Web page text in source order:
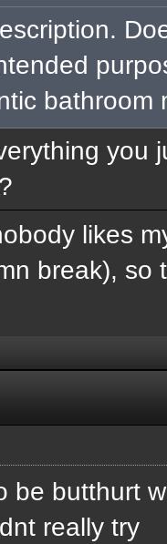
you
likes
break), so
be butthurt
really try